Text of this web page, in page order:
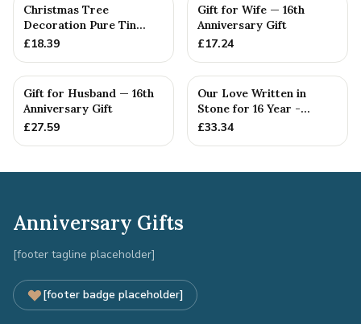
Christmas Tree
Decoration Pure Tin
Snowflake Ornament
£18.39
Gift for Wife — 16th
Anniversary Gift
£17.24
Gift for Husband — 16th
Anniversary Gift
£27.59
Our Love Written in
Stone for 16 Year -
Quality Tin Rock for
£33.34
Anniversary Gifts
[footer tagline placeholder]
[footer badge placeholder]